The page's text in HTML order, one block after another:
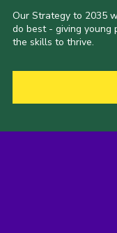
Our Strategy to 2035
do best - giving young
the skills to thrive.